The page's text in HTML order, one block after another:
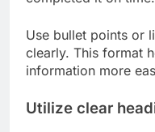
Use bullet points or
clearly. This format
information more
Utilize clear